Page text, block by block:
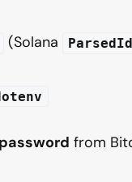
(Solana
from